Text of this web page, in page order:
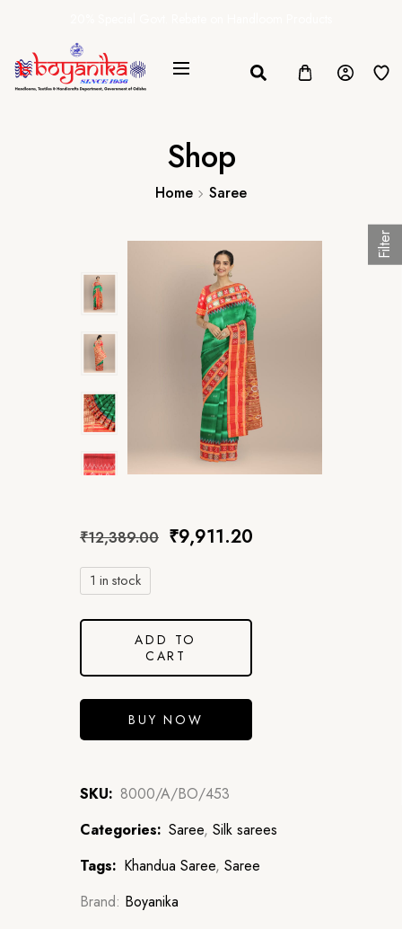
Shop
Home Saree
₹12,389.00 ₹9,911.20
1 in stock
ADD TO
CART
BUY NOW
SKU: 8000/A/BO/453
Categories: Saree, Silk sarees
Tags: Khandua Saree, Saree
Brand: Boyanika
Filter